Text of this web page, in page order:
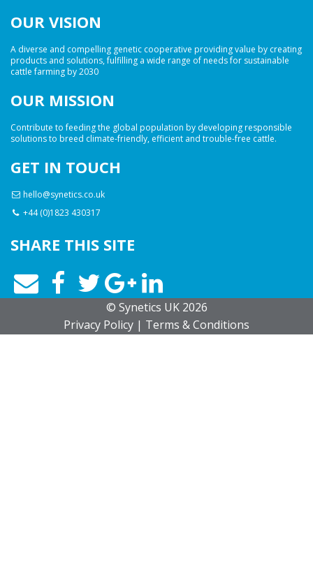
OUR VISION
A diverse and compelling genetic cooperative providing value by creating
products and solutions, fulfilling a wide range of needs for sustainable
cattle farming by 2030
OUR MISSION
Contribute to feeding the global population by developing responsible
solutions to breed climate-friendly, efficient and trouble-free cattle.
GET IN TOUCH
hello@synetics.co.uk
+44 (0)1823 430317
SHARE THIS SITE
© Synetics UK 2026
Privacy Policy | Terms & Conditions